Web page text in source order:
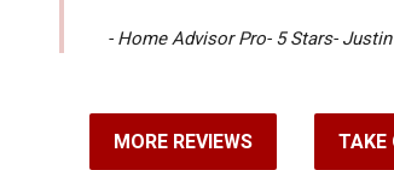
- Home Advisor Pro- 5 Stars-
MORE REVIEWS TAKE